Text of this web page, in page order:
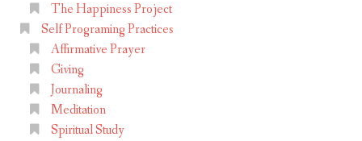
The Happiness Project
Self Programing Practices
Affirmative Prayer
Giving
Journaling
Meditation
Spiritual Study